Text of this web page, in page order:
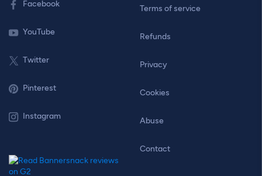
Facebook
YouTube
Twitter
Pinterest
Instagram
Terms of service
Refunds
Privacy
Cookies
Abuse
Contact